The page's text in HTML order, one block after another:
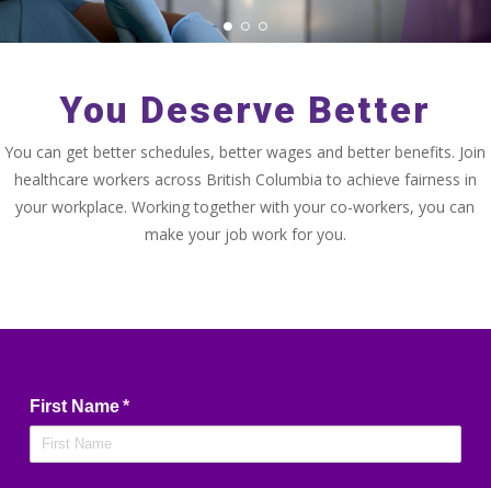
You Deserve Better
You can get better schedules, better wages and better benefits. Join
healthcare workers across British Columbia to achieve fairness in
your workplace. Working together with your co-workers, you can
make your job work for you.
First Name*
(required)